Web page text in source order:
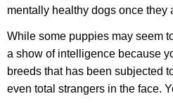
mentally healthy dogs once
While some puppies may seem
a show of intelligence because
breeds that has been subjected
even total strangers in the face.